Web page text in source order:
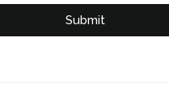
Submit